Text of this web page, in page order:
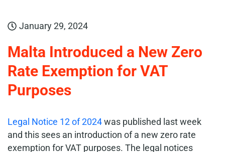
January 29, 2024
Malta Introduced a New Zero
Rate Exemption for VAT
Purposes
Legal Notice 12 of 2024was published last week
and this sees an introduction of a new zero rate
exemption for VAT purposes. The legal notices